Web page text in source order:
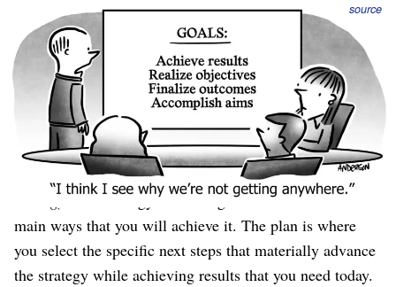
source
Objectives shouldn’t summarize the entire strategy; your
strategy documentalready does that. Instead, link to
that document for reference, and highlight 1-3 specific
objectives as the subset of the strategy that make sense
to advance right now.
“Right now” is the difference between thisplanand your
strategy . The strategy is the long-term vision and the
main ways that you will achieve it. The plan is where
you select the specific next steps that materially advance
the strategy while achieving results that you need today.